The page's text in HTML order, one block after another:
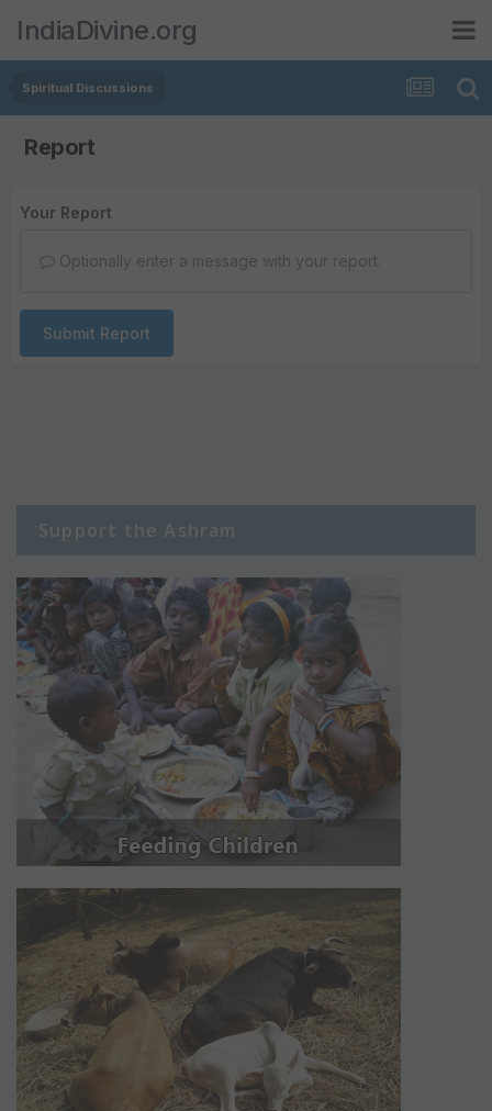
IndiaDivine.org
Spiritual Discussions
Report
Your Report
Optionally enter a message with your report.
Submit Report
Support the Ashram